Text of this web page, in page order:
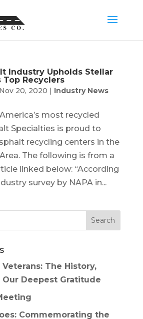
Industry Upholds Stellar
Top Recyclers
Nov 20, 2020 | Industry News
most recycled
Specialties is proud to
recycling centers in the
The following is from a
linked below: “According
survey by NAPA in...
The History,
Our Deepest Gratitude
Commemorating the